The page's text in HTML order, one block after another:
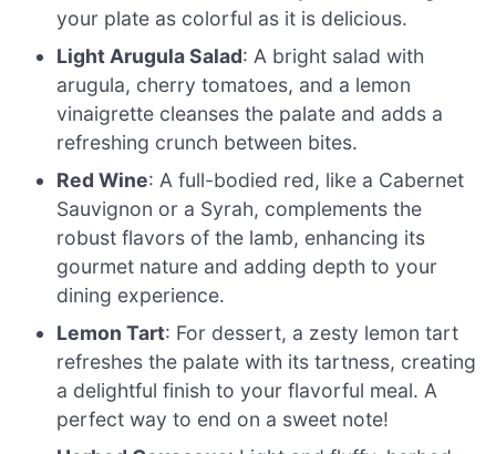
your plate as colorful as it is delicious.
Light Arugula Salad: A bright salad with
arugula, cherry tomatoes, and a lemon
vinaigrette cleanses the palate and adds a
refreshing crunch between bites.
Red Wine: A full-bodied red, like a Cabernet
Sauvignon or a Syrah, complements the
robust flavors of the lamb, enhancing its
gourmet nature and adding depth to your
dining experience.
Lemon Tart: For dessert, a zesty lemon tart
refreshes the palate with its tartness, creating
a delightful finish to your flavorful meal. A
perfect way to end on a sweet note!